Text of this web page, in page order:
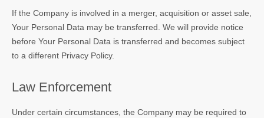
If the Company is involved in a merger, acquisition or asset sale,
Your Personal Data may be transferred. We will provide notice
before Your Personal Data is transferred and becomes subject
to a different Privacy Policy.
Law Enforcement
Under certain circumstances, the Company may be required to